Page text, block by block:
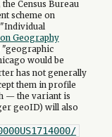
Census Bureau
scheme on
"Individual
Geography
"geographic
would be
has not generally
them in profile
— the variant is
geoID) will also